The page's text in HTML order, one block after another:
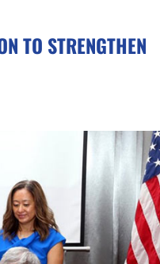
TO STRENGTHEN